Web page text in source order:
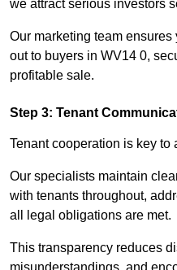
we attract serious investors
Our marketing team
out to buyers in WV14 0,
profitable sale.
Step 3: Tenant
Tenant cooperation is key to
Our specialists maintain
with tenants throughout,
all legal obligations are met.
This transparency reduces